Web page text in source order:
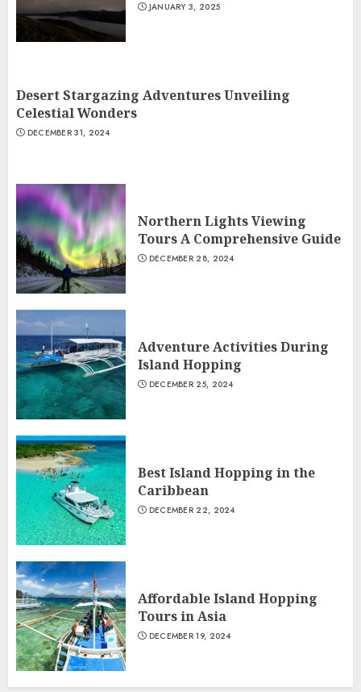
JANUARY 3, 2025
Desert Stargazing Adventures Unveiling
Celestial Wonders
DECEMBER 31, 2024
Northern Lights Viewing
Tours A Comprehensive Guide
DECEMBER 28, 2024
Adventure Activities During
Island Hopping
DECEMBER 25, 2024
Best Island Hopping in the
Caribbean
DECEMBER 22, 2024
Affordable Island Hopping
Tours in Asia
DECEMBER 19, 2024